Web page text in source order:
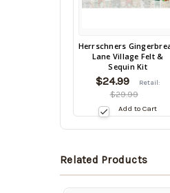
Herrschners
Lane Village Felt &
Sequin Kit
$24.99 Retail:
$29.99
Add to Cart
Back
date:
09/03/2026
Related Products